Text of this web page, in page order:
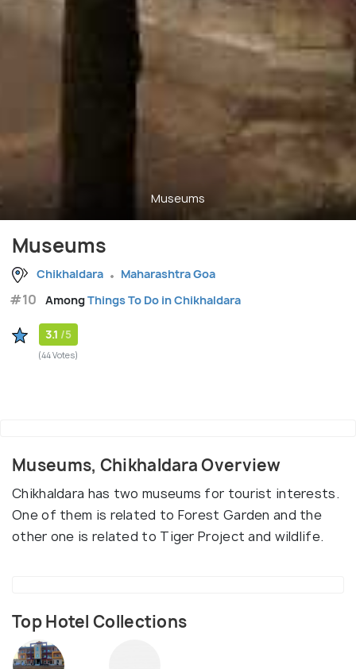
Museums
Museums
Chikhaldara Maharashtra Goa
#10 AmongThings To Do in Chikhaldara
3.1 /5
(44 Votes)
Museums, Chikhaldara Overview
Chikhaldara has two museums for tourist interests.
One of them is related to Forest Garden and the
other one is related to Tiger Project and wildlife.
Top Hotel Collections